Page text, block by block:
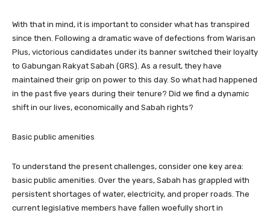
With that in mind, it is important to consider what has transpired
since then. Following a dramatic wave of defections from Warisan
Plus, victorious candidates under its banner switched their loyalty
to Gabungan Rakyat Sabah (GRS). As a result, they have
maintained their grip on power to this day. So what had happened
in the past five years during their tenure? Did we find a dynamic
shift in our lives, economically and Sabah rights?
Basic public amenities
To understand the present challenges, consider one key area:
basic public amenities. Over the years, Sabah has grappled with
persistent shortages of water, electricity, and proper roads. The
current legislative members have fallen woefully short in